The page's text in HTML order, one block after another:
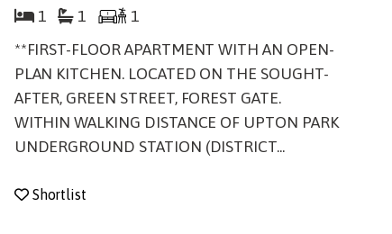
1 1
1
**FIRST-FLOOR APARTMENT WITH AN OPEN-
PLAN KITCHEN. LOCATED ON THE SOUGHT-
AFTER, GREEN STREET, FOREST GATE.
WITHIN WALKING DISTANCE OF UPTON PARK
UNDERGROUND STATION (DISTRICT...
Shortlist